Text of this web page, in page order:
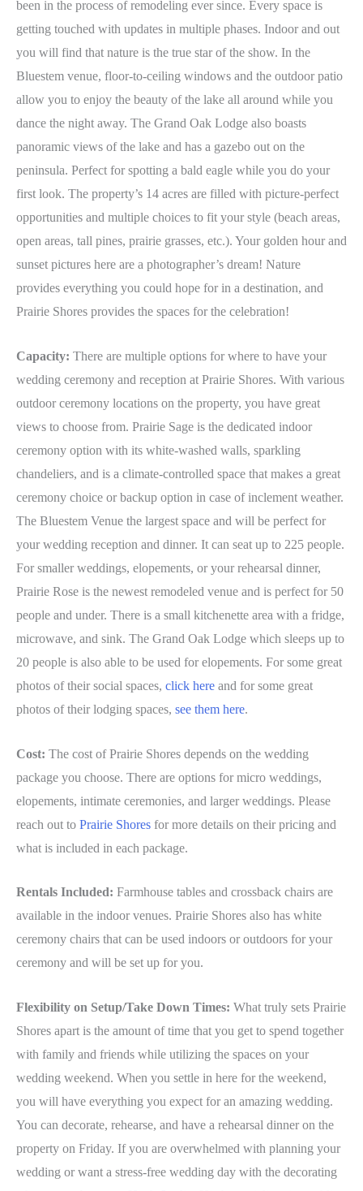
been in the process of remodeling ever since. Every space is
getting touched with updates in multiple phases. Indoor and out
you will find that nature is the true star of the show. In the
Bluestem venue, floor-to-ceiling windows and the outdoor patio
allow you to enjoy the beauty of the lake all around while you
dance the night away. The Grand Oak Lodge also boasts
panoramic views of the lake and has a gazebo out on the
peninsula. Perfect for spotting a bald eagle while you do your
first look. The property’s 14 acres are filled with picture-perfect
opportunities and multiple choices to fit your style (beach areas,
open areas, tall pines, prairie grasses, etc.). Your golden hour and
sunset pictures here are a photographer’s dream! Nature
provides everything you could hope for in a destination, and
Prairie Shores provides the spaces for the celebration!
Capacity: There are multiple options for where to have your
wedding ceremony and reception at Prairie Shores. With various
outdoor ceremony locations on the property, you have great
views to choose from. Prairie Sage is the dedicated indoor
ceremony option with its white-washed walls, sparkling
chandeliers, and is a climate-controlled space that makes a great
ceremony choice or backup option in case of inclement weather.
The Bluestem Venue the largest space and will be perfect for
your wedding reception and dinner. It can seat up to 225 people.
For smaller weddings, elopements, or your rehearsal dinner,
Prairie Rose is the newest remodeled venue and is perfect for 50
people and under. There is a small kitchenette area with a fridge,
microwave, and sink. The Grand Oak Lodge which sleeps up to
20 people is also able to be used for elopements. For some great
photos of their social spaces, click here and for some great
photos of their lodging spaces, see them here.
Cost: The cost of Prairie Shores depends on the wedding
package you choose. There are options for micro weddings,
elopements, intimate ceremonies, and larger weddings. Please
reach out to Prairie Shores for more details on their pricing and
what is included in each package.
Rentals Included: Farmhouse tables and crossback chairs are
available in the indoor venues. Prairie Shores also has white
ceremony chairs that can be used indoors or outdoors for your
ceremony and will be set up for you.
Flexibility on Setup/Take Down Times: What truly sets Prairie
Shores apart is the amount of time that you get to spend together
with family and friends while utilizing the spaces on your
wedding weekend. When you settle in here for the weekend,
you will have everything you expect for an amazing wedding.
You can decorate, rehearse, and have a rehearsal dinner on the
property on Friday. If you are overwhelmed with planning your
wedding or want a stress-free wedding day with the decorating